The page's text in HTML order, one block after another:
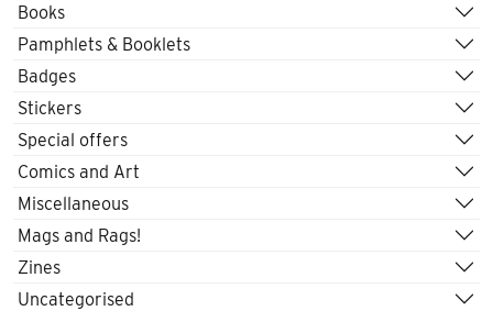
Books
Pamphlets & Booklets
Badges
Stickers
Special offers
Comics and Art
Miscellaneous
Mags and Rags!
Zines
Uncategorised